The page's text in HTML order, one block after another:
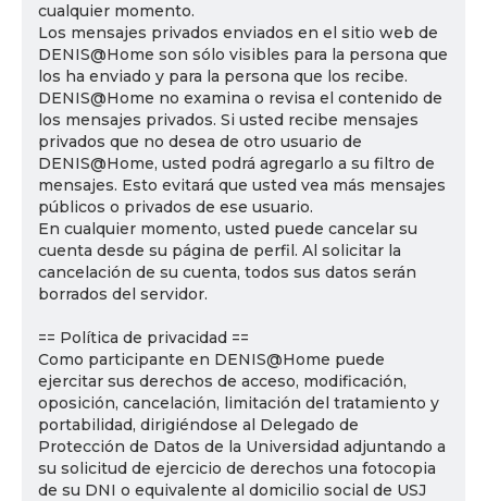
cualquier momento.
Los mensajes privados enviados en el sitio web de
DENIS@Home son sólo visibles para la persona que
los ha enviado y para la persona que los recibe.
DENIS@Home no examina o revisa el contenido de
los mensajes privados. Si usted recibe mensajes
privados que no desea de otro usuario de
DENIS@Home, usted podrá agregarlo a su filtro de
mensajes. Esto evitará que usted vea más mensajes
públicos o privados de ese usuario.
En cualquier momento, usted puede cancelar su
cuenta desde su página de perfil. Al solicitar la
cancelación de su cuenta, todos sus datos serán
borrados del servidor.
== Política de privacidad ==
Como participante en DENIS@Home puede
ejercitar sus derechos de acceso, modificación,
oposición, cancelación, limitación del tratamiento y
portabilidad, dirigiéndose al Delegado de
Protección de Datos de la Universidad adjuntando a
su solicitud de ejercicio de derechos una fotocopia
de su DNI o equivalente al domicilio social de USJ